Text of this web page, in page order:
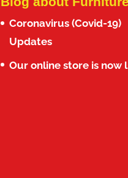
Coronavirus (Covid-19)
Updates
Our online store is now